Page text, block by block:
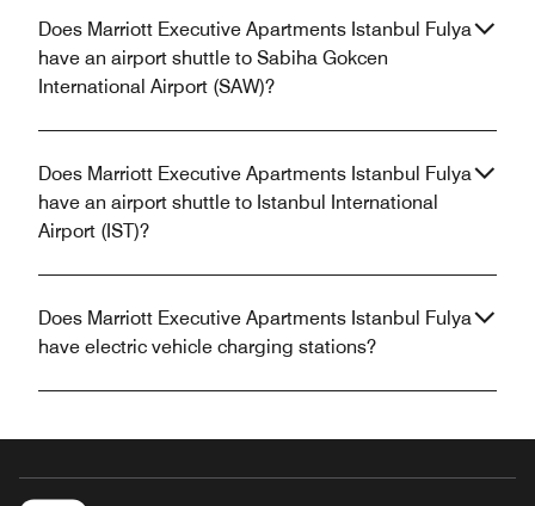
Does Marriott Executive Apartments Istanbul Fulya
have an airport shuttle to Sabiha Gokcen
International Airport (SAW)?
Does Marriott Executive Apartments Istanbul Fulya
have an airport shuttle to Istanbul International
Airport (IST)?
Does Marriott Executive Apartments Istanbul Fulya
have electric vehicle charging stations?